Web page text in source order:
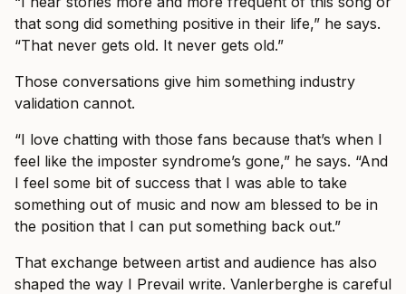
that song did something positive in their life,” he says.
“That never gets old. It never gets old.”
Those conversations give him something industry
validation cannot.
“I love chatting with those fans because that’s when I
feel like the imposter syndrome’s gone,” he says. “And
I feel some bit of success that I was able to take
something out of music and now am blessed to be in
the position that I can put something back out.”
That exchange between artist and audience has also
shaped the way I Prevail write. Vanlerberghe is careful